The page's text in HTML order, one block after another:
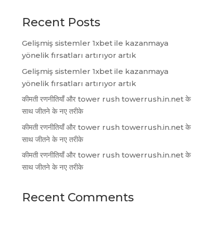
Recent Posts
Gelişmiş sistemler 1xbet ile kazanmaya
yönelik fırsatları artırıyor artık
Gelişmiş sistemler 1xbet ile kazanmaya
yönelik fırsatları artırıyor artık
कीमती रणनीतियाँ और tower rush towerrush.in.net के
साथ जीतने के नए तरीके
कीमती रणनीतियाँ और tower rush towerrush.in.net के
साथ जीतने के नए तरीके
कीमती रणनीतियाँ और tower rush towerrush.in.net के
साथ जीतने के नए तरीके
Recent Comments